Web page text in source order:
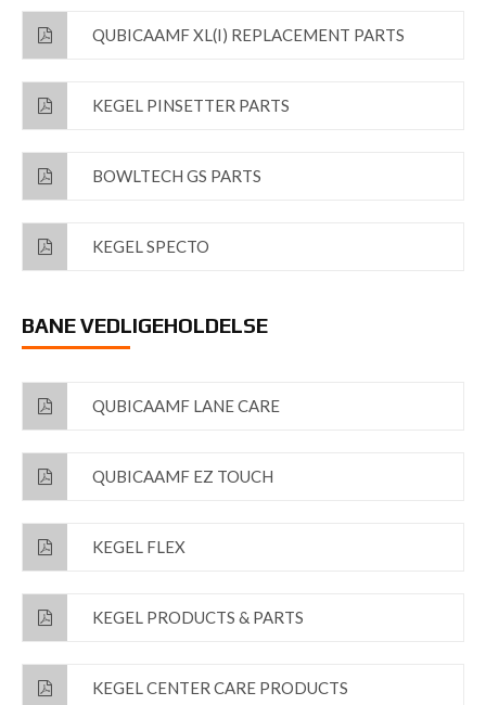
QUBICAAMF XL(I) REPLACEMENT PARTS
KEGEL PINSETTER PARTS
BOWLTECH GS PARTS
KEGEL SPECTO
BANE VEDLIGEHOLDELSE
QUBICAAMF LANE CARE
QUBICAAMF EZ TOUCH
KEGEL FLEX
KEGEL PRODUCTS & PARTS
KEGEL CENTER CARE PRODUCTS